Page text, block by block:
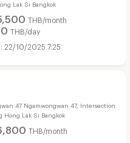
Lak Si Bangkok
THB/month
THB/day
22/10/2025 7:25
47 Ngamwongwan 47, Intersection
Hong Lak Si Bangkok
THB/month